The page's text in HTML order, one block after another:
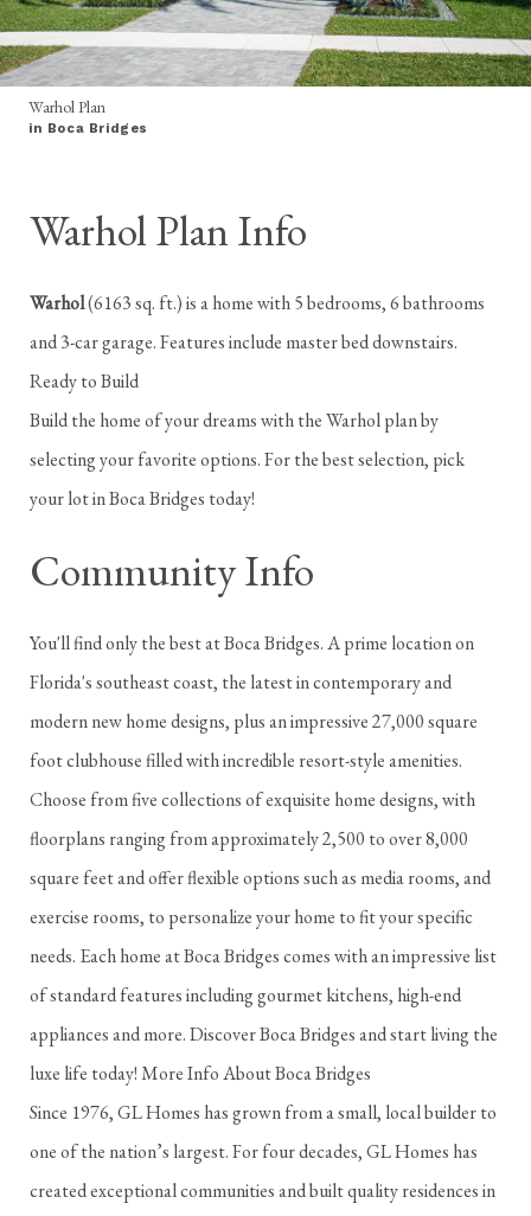
Warhol Plan
in Boca Bridges
Warhol Plan Info
Warhol(6163 sq. ft.) is a home with 5 bedrooms, 6 bathrooms
and 3-car garage. Features include master bed downstairs.
Ready to Build
Build the home of your dreams with the Warhol plan by
selecting your favorite options. For the best selection, pick
your lot in Boca Bridges today!
Community Info
You'll find only the best at Boca Bridges. A prime location on
Florida's southeast coast, the latest in contemporary and
modern new home designs, plus an impressive 27,000 square
foot clubhouse filled with incredible resort-style amenities.
Choose from five collections of exquisite home designs, with
floorplans ranging from approximately 2,500 to over 8,000
square feet and offer flexible options such as media rooms, and
exercise rooms, to personalize your home to fit your specific
needs. Each home at Boca Bridges comes with an impressive list
of standard features including gourmet kitchens, high-end
appliances and more. Discover Boca Bridges and start living the
luxe life today! More Info About Boca Bridges
Since 1976, GL Homes has grown from a small, local builder to
one of the nation’s largest. For four decades, GL Homes has
created exceptional communities and built quality residences in